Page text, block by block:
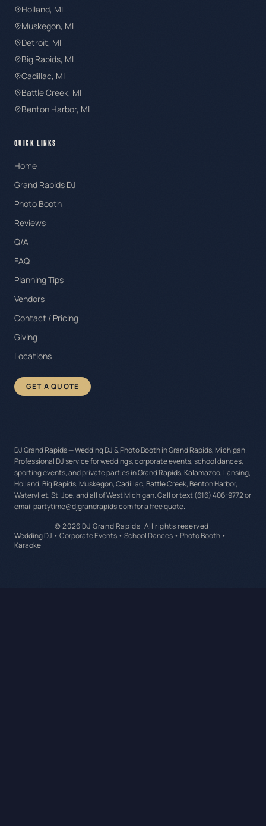
Holland, MI
Muskegon, MI
Detroit, MI
Big Rapids, MI
Cadillac, MI
Battle Creek, MI
Benton Harbor, MI
QUICK LINKS
Home
Grand Rapids DJ
Photo Booth
Reviews
Q/A
FAQ
Planning Tips
Vendors
Contact / Pricing
Giving
Locations
GET A QUOTE
DJ Grand Rapids — Wedding DJ & Photo Booth in Grand Rapids, Michigan.
Professional DJ service for weddings, corporate events, school dances,
sporting events, and private parties in Grand Rapids, Kalamazoo, Lansing,
Holland, Big Rapids, Muskegon, Cadillac, Battle Creek, Benton Harbor,
Watervliet, St. Joe, and all of West Michigan. Call or text (616) 406-9772 or
email partytime@djgrandrapids.com for a free quote.
©2026DJ Grand Rapids. All rights reserved.
Wedding DJ • Corporate Events • School Dances • Photo Booth •
Karaoke